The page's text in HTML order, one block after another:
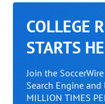
COLLEGE
STARTS
Join the
Search Engine and
MILLION TIMES